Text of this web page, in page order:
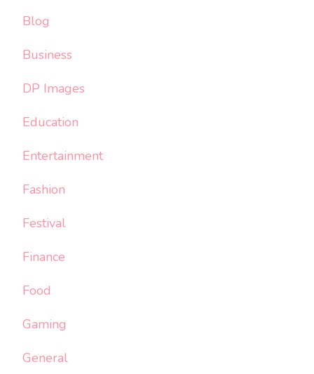
Blog
Business
DP Images
Education
Entertainment
Fashion
Festival
Finance
Food
Gaming
General